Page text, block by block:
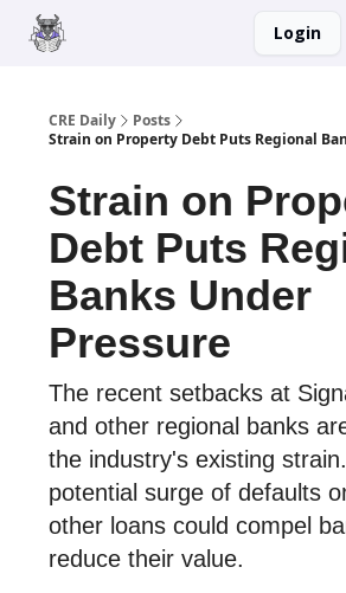
Login
CRE Daily
Posts
Strain on Property Debt Puts Regional
Strain on
Debt Puts
Banks Under
Pressure
The recent setbacks at
and other regional banks
the industry's existing
potential surge of defaults
other loans could compel
reduce their value.